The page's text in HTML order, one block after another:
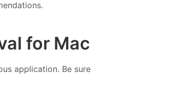
for Mac
application. Be sure